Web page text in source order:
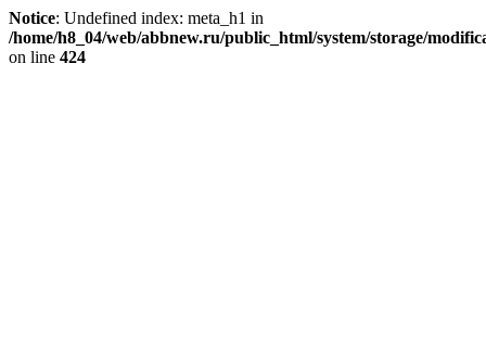
Notice: Undefined index: meta_h1 in
/home/h8_04/web/abbnew.ru/public_html/system/storage/
on line 424